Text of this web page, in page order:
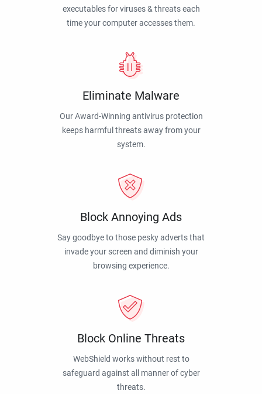
executables for viruses & threats each
time your computer accesses them.
Eliminate Malware
Our Award-Winning antivirus protection
keeps harmful threats away from your
system.
Block Annoying Ads
Say goodbye to those pesky adverts that
invade your screen and diminish your
browsing experience.
Block Online Threats
WebShield works without rest to
safeguard against all manner of cyber
threats.